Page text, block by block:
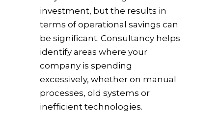
investment, but the results in
terms of operational savings can
be significant. Consultancy helps
identify areas where your
company is spending
excessively, whether on manual
processes, old systems or
inefficient technologies.